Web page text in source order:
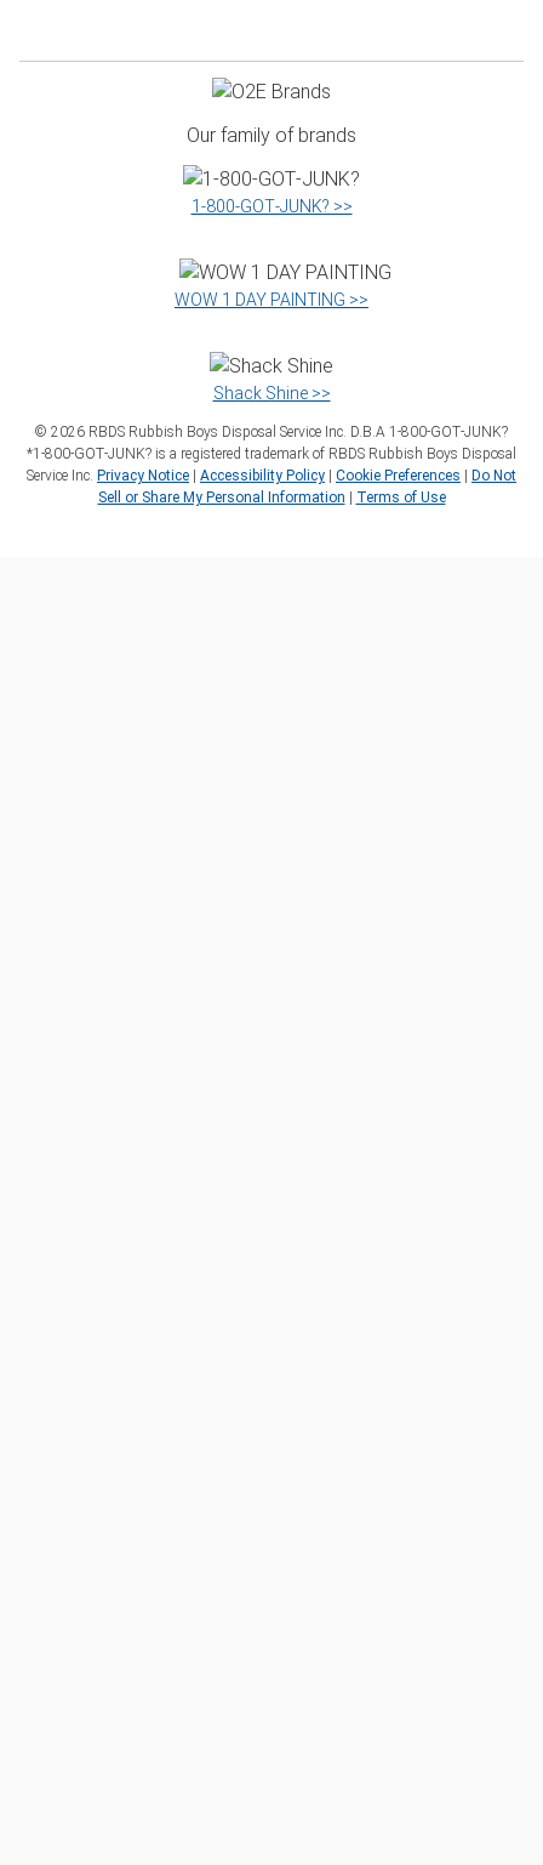
Our family of brands
1‑800‑GOT‑JUNK? >>
WOW 1 DAY PAINTING >>
Shack Shine >>
© 2026 RBDS Rubbish Boys Disposal Service Inc. D.B.A 1‑800‑GOT‑JUNK?
*1‑800‑GOT‑JUNK? is a registered trademark of RBDS Rubbish Boys Disposal
Service Inc. Privacy Notice | Accessibility Policy | Cookie Preferences | Do Not
Sell or Share My Personal Information | Terms of Use